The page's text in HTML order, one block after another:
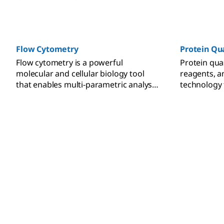
including Western blotting, mass
spectrometry, and proteomic analysis.
Flow Cytometry
Flow cytometry is a powerful
molecular and cellular biology tool
that enables multi-parametric analysis
Protein
Protein
reagents,
technology